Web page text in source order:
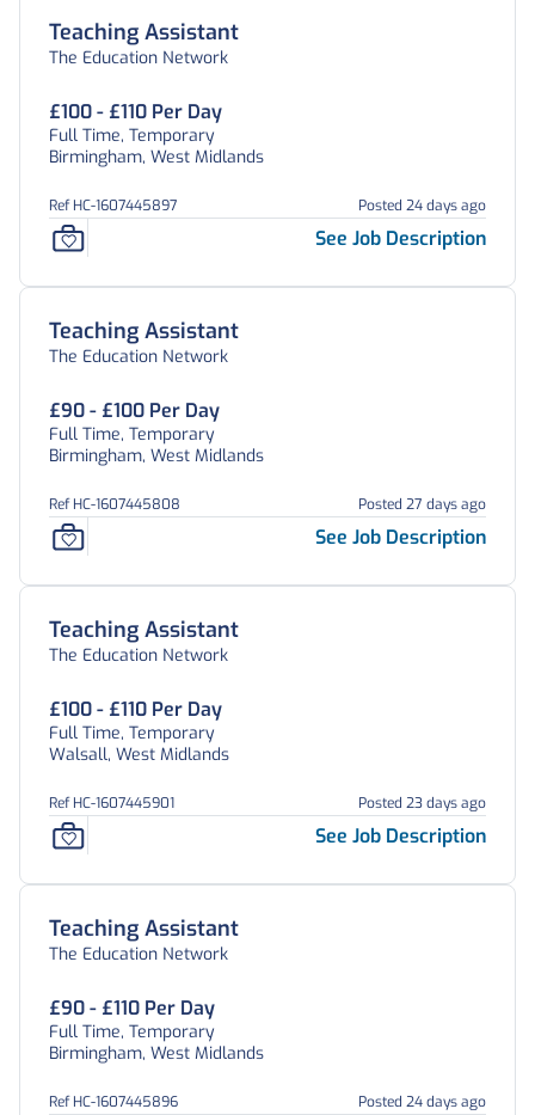
Teaching Assistant
The Education Network
£100 - £110 Per Day
Full Time, Temporary
Birmingham, West Midlands
Ref HC-1607445897 Posted 24 days ago
See Job Description
Teaching Assistant
The Education Network
£90 - £100 Per Day
Full Time, Temporary
Birmingham, West Midlands
Ref HC-1607445808 Posted 27 days ago
See Job Description
Teaching Assistant
The Education Network
£100 - £110 Per Day
Full Time, Temporary
Walsall, West Midlands
Ref HC-1607445901 Posted 23 days ago
See Job Description
Teaching Assistant
The Education Network
£90 - £110 Per Day
Full Time, Temporary
Birmingham, West Midlands
Ref HC-1607445896 Posted 24 days ago